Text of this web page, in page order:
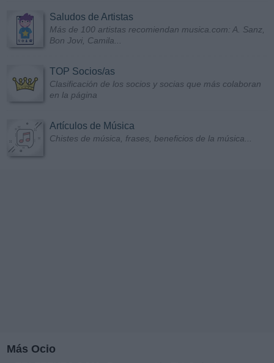
Saludos de Artistas
Más de 100 artistas recomiendan musica.com: A. Sanz,
Bon Jovi, Camila...
TOP Socios/as
Clasificación de los socios y socias que más colaboran
en la página
Artículos de Música
Chistes de música, frases, beneficios de la música...
Más Ocio